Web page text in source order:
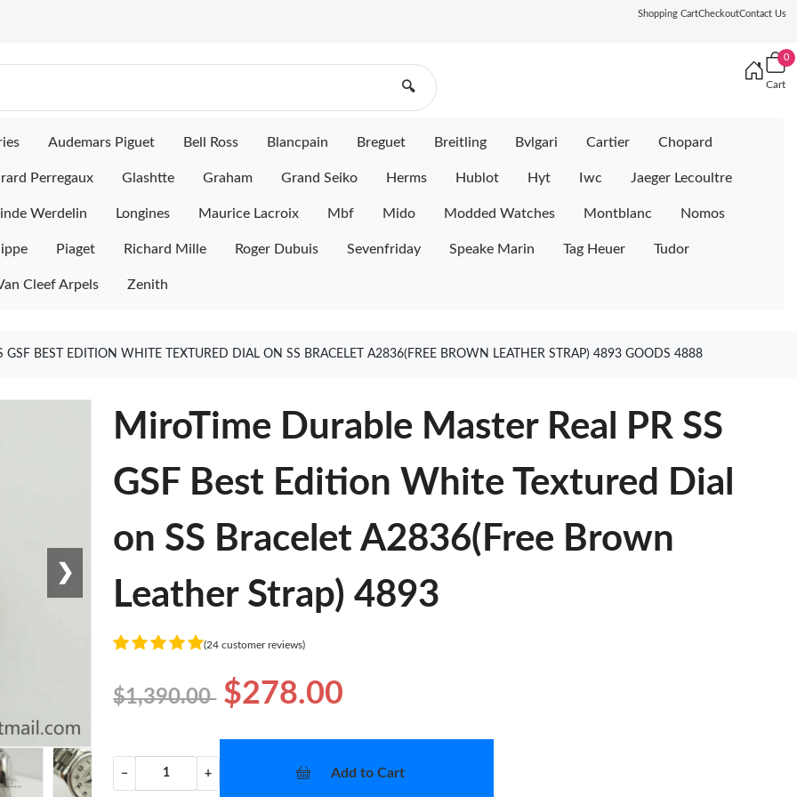
Shopping CartCheckoutContact Us
🔍
0
Cart
Audemars Piguet Bell Ross Blancpain Breguet Breitling Bvlgari Cartier Chopard
Perregaux Glashtte Graham Grand Seiko Herms Hublot Hyt Iwc Jaeger Lecoultre
Werdelin Longines Maurice Lacroix Mbf Mido Modded Watches Montblanc Nomos
Piaget Richard Mille Roger Dubuis Sevenfriday Speake Marin Tag Heuer Tudor
Cleef Arpels Zenith
GSF BEST EDITION WHITE TEXTURED DIAL ON SS BRACELET A2836(FREE BROWN LEATHER STRAP) 4893 GOODS 4888
❯
MiroTime Durable Master Real PR SS
GSF Best Edition White Textured Dial
on SS Bracelet A2836(Free Brown
Leather Strap) 4893
(24 customer reviews)
$1,390.00 $278.00
− + Add to Cart